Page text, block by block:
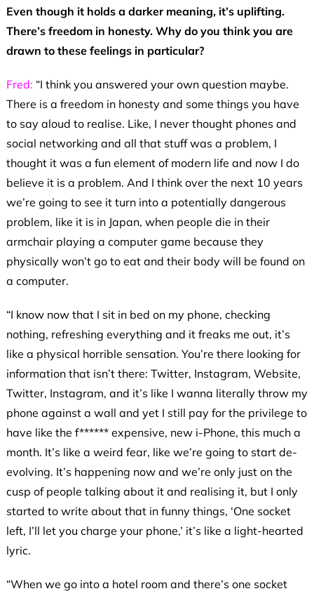
Even though it holds a darker meaning, it’s uplifting.
There’s freedom in honesty. Why do you think you are
drawn to these feelings in particular?
Fred: “I think you answered your own question maybe.
There is a freedom in honesty and some things you have
to say aloud to realise. Like, I never thought phones and
social networking and all that stuff was a problem, I
thought it was a fun element of modern life and now I do
believe it is a problem. And I think over the next 10 years
we’re going to see it turn into a potentially dangerous
problem, like it is in Japan, when people die in their
armchair playing a computer game because they
physically won’t go to eat and their body will be found on
a computer.
“I know now that I sit in bed on my phone, checking
nothing, refreshing everything and it freaks me out, it’s
like a physical horrible sensation. You’re there looking for
information that isn’t there: Twitter, Instagram, Website,
Twitter, Instagram, and it’s like I wanna literally throw my
phone against a wall and yet I still pay for the privilege to
have like the f****** expensive, new i-Phone, this much a
month. It’s like a weird fear, like we’re going to start de-
evolving. It’s happening now and we’re only just on the
cusp of people talking about it and realising it, but I only
started to write about that in funny things, ‘One socket
left, I’ll let you charge your phone,’ it’s like a light-hearted
lyric.
“When we go into a hotel room and there’s one socket